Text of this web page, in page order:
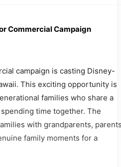
Commercial Campaign
campaign is casting Disney-
This exciting opportunity is
families who share a
time together. The
with grandparents,
family moments for a